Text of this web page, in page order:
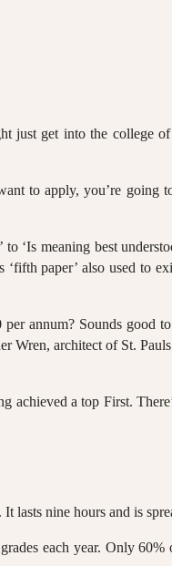
just get into the college
to apply, you’re going
‘Is meaning best
paper’ also used to
annum? Sounds good
architect of St.
achieved a top First.
lasts nine hours and is
each year. Only